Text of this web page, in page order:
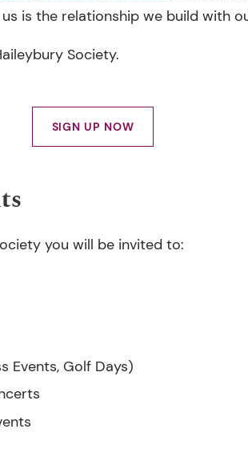
is the relationship we build with
Society.
SIGN UP NOW
you will be invited to:
Events, Golf Days)